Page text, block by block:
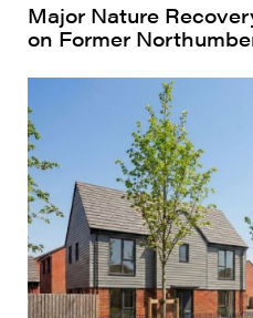
Major Nature
on Former